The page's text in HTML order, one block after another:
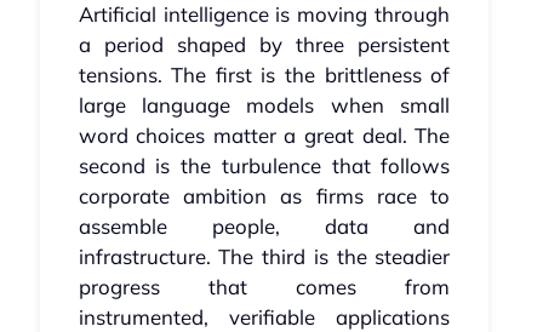
Artificial intelligence is moving through
a period shaped by three persistent
tensions. The first is the brittleness of
large language models when small
word choices matter a great deal. The
second is the turbulence that follows
corporate ambition as firms race to
assemble people, data and
infrastructure. The third is the steadier
progress that comes from
instrumented, verifiable applications